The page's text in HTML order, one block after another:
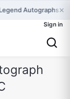
Autographs ×
Sign in